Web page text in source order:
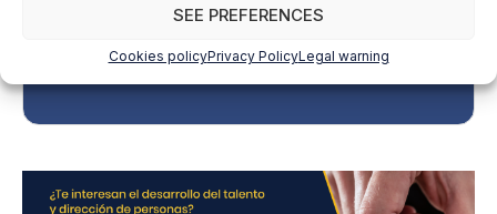
SEE PREFERENCES
Cookies policyPrivacy PolicyLegal warning
c
SUBSCRIBE